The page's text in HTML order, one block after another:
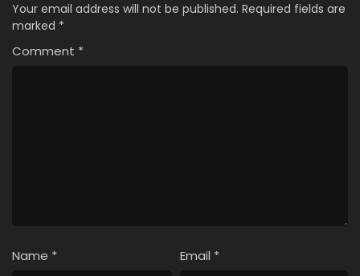
Your email address will not be published. Required fields are
marked *
Comment *
Name * Email *